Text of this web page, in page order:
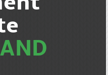
AND